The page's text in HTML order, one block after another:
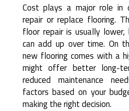
Cost plays a major role in
repair or replace flooring.
floor repair is usually
can add up over time. On
new flooring comes with a
might offer better long-
reduced maintenance
factors based on your
making the right decision.